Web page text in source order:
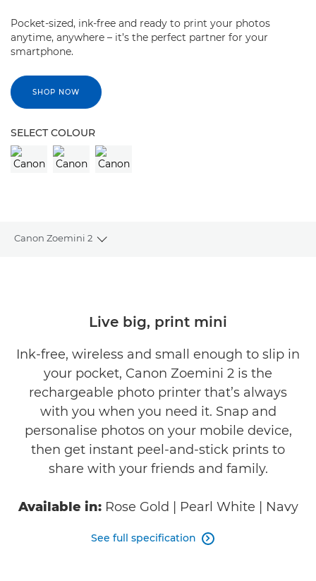
Pocket-sized, ink-free and ready to print your photos
anytime, anywhere – it’s the perfect partner for your
smartphone.
SHOP NOW
SELECT COLOUR
Canon Zoemini 2
Toggle breadcrumbs
Support
Live big, print mini
Ink-free, wireless and small enough to slip in
your pocket, Canon Zoemini 2 is the
rechargeable photo printer that’s always
with you when you need it. Snap and
personalise photos on your mobile device,
then get instant peel-and-stick prints to
share with your friends and family.
Available in:Rose Gold | Pearl White | Navy
See full specification 